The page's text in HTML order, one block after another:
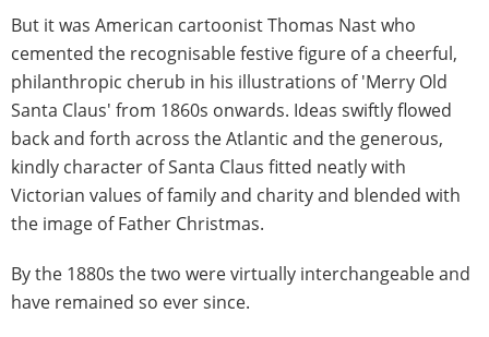
But it was American cartoonist Thomas Nast who
cemented the recognisable festive figure of a cheerful,
philanthropic cherub in his illustrations of 'Merry Old
Santa Claus' from 1860s onwards. Ideas swiftly flowed
back and forth across the Atlantic and the generous,
kindly character of Santa Claus fitted neatly with
Victorian values of family and charity and blended with
the image of Father Christmas.
By the 1880s the two were virtually interchangeable and
have remained so ever since.